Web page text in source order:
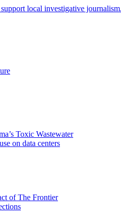
local investigative journalism.
Toxic Wastewater
on data centers
of The Frontier